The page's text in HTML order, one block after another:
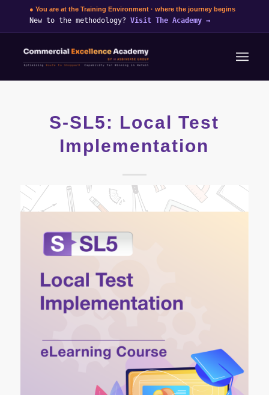
● You are at the Training Environment · where the journey begins
New to the methodology? Visit The Academy →
S-SL5: Local Test
Implementation